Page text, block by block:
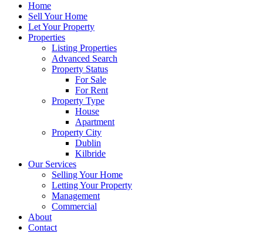
Home
Sell Your Home
Let Your Property
Properties
Listing Properties
Advanced Search
Property Status
For Sale
For Rent
Property Type
House
Apartment
Property City
Dublin
Kilbride
Our Services
Selling Your Home
Letting Your Property
Management
Commercial
About
Contact